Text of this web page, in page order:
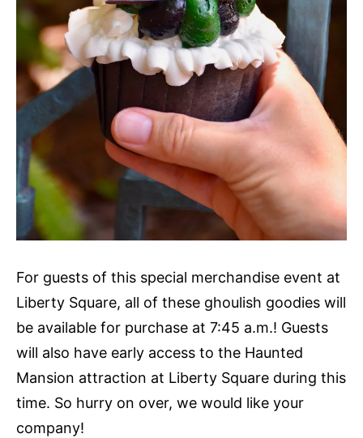
For guests of this special merchandise event at
Liberty Square, all of these ghoulish goodies will
be available for purchase at 7:45 a.m.! Guests
will also have early access to the Haunted
Mansion attraction at Liberty Square during this
time. So hurry on over, we would like your
company!